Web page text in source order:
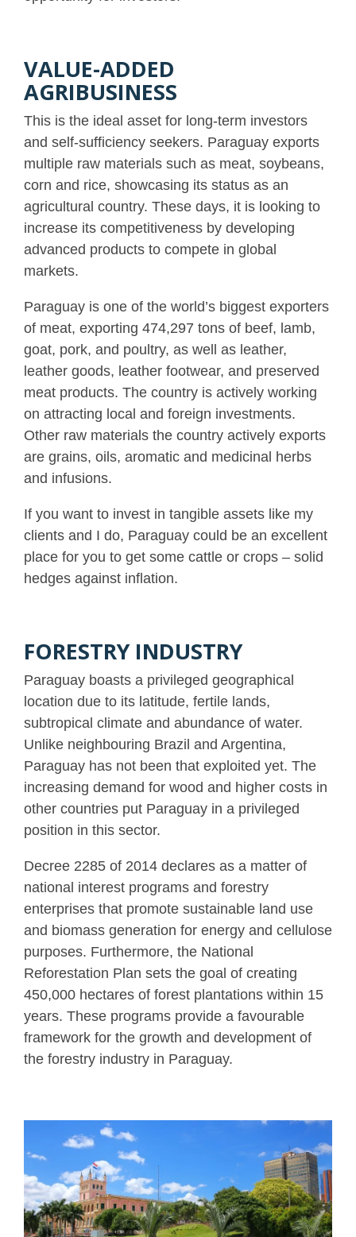
VALUE-ADDED
AGRIBUSINESS
This is the ideal asset for long-term investors
and self-sufficiency seekers. Paraguay exports
multiple raw materials such as meat, soybeans,
corn and rice, showcasing its status as an
agricultural country. These days, it is looking to
increase its competitiveness by developing
advanced products to compete in global
markets.
Paraguay is one of the world’s biggest exporters
of meat, exporting ​​474,297 tons of beef, lamb,
goat, pork, and poultry, as well as leather,
leather goods, leather footwear, and preserved
meat products. The country is actively working
on attracting local and foreign investments.
Other raw materials the country actively exports
are grains, oils, aromatic and medicinal herbs
and infusions.
If you want to invest in tangible assets like my
clients and I do, Paraguay could be an excellent
place for you to get some cattle or crops – solid
hedges against inflation.
FORESTRY INDUSTRY
Paraguay boasts a privileged geographical
location due to its latitude, fertile lands,
subtropical climate and abundance of water.
Unlike neighbouring Brazil and Argentina,
Paraguay has not been that exploited yet. The
increasing demand for wood and higher costs in
other countries put Paraguay in a privileged
position in this sector.
Decree 2285 of 2014 declares as a matter of
national interest programs and forestry
enterprises that promote sustainable land use
and biomass generation for energy and cellulose
purposes. Furthermore, the National
Reforestation Plan sets the goal of creating
450,000 hectares of forest plantations within 15
years. These programs provide a favourable
framework for the growth and development of
the forestry industry in Paraguay.